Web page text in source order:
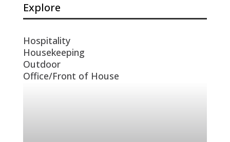
Explore
Hospitality
Housekeeping
Outdoor
Office/Front of House